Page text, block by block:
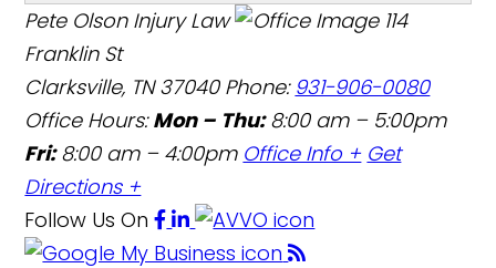
Pete Olson Injury Law
114
Franklin St
Clarksville, TN 37040 Phone: 931-906-0080
Office Hours: Mon – Thu:8:00 am – 5:00pm
Fri:8:00 am – 4:00pm Office Info + Get
Directions +
Follow Us On